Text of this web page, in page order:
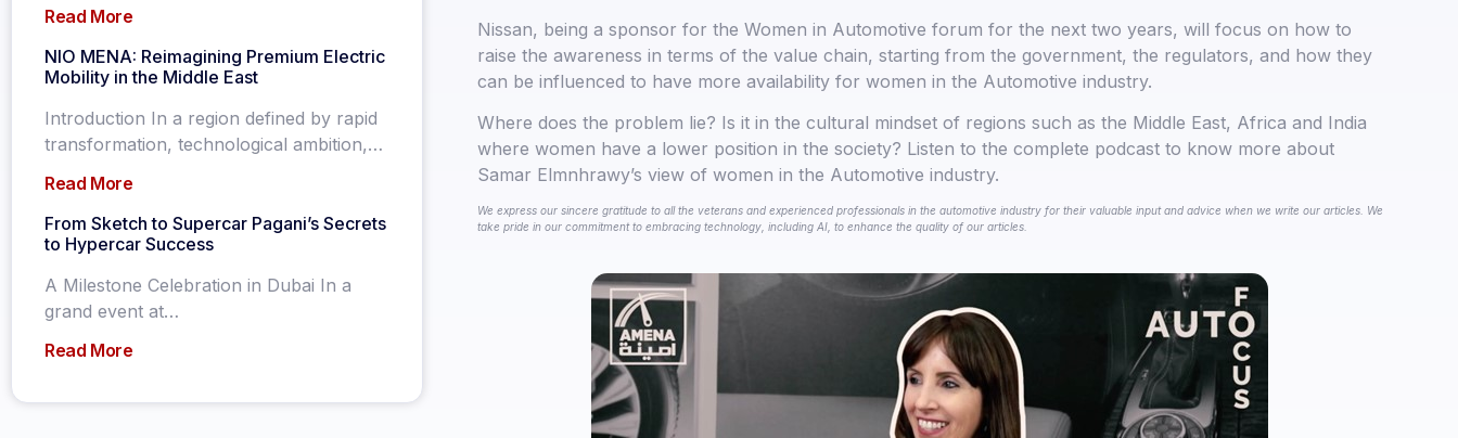
Read More
NIO MENA: Reimagining Premium Electric
Mobility in the Middle East
Introduction In a region defined by rapid
transformation, technological ambition,…
Read More
From Sketch to Supercar Pagani’s Secrets
to Hypercar Success
A Milestone Celebration in Dubai In a
grand event at…
Read More
Nissan, being a sponsor for the Women in Automotive forum for the next two years, will focus on how to
raise the awareness in terms of the value chain, starting from the government, the regulators, and how they
can be influenced to have more availability for women in the Automotive industry.
Where does the problem lie? Is it in the cultural mindset of regions such as the Middle East, Africa and India
where women have a lower position in the society? Listen to the complete podcast to know more about
Samar Elmnhrawy’s view of women in the Automotive industry.
We express our sincere gratitude to all the veterans and experienced professionals in the automotive industry for their valuable input and advice when we write our articles. We
take pride in our commitment to embracing technology, including AI, to enhance the quality of our articles.